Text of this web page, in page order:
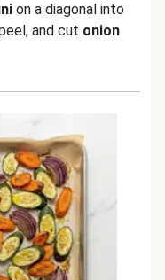
on a diagonal into
and cut onion